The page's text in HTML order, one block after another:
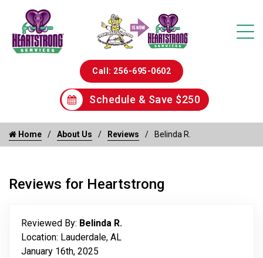
Call: 256-695-0602
Schedule & Save $250
Home About Us Reviews Belinda R.
Reviews for Heartstrong
Reviewed By: Belinda R.
Location: Lauderdale, AL
January 16th, 2025